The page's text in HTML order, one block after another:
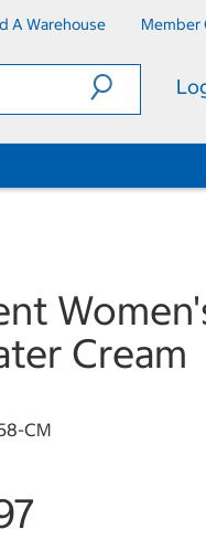
A Warehouse Member
Cream
CM